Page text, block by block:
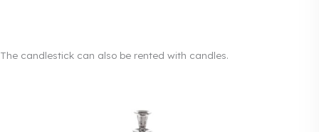
The candlestick can also be rented with candles.